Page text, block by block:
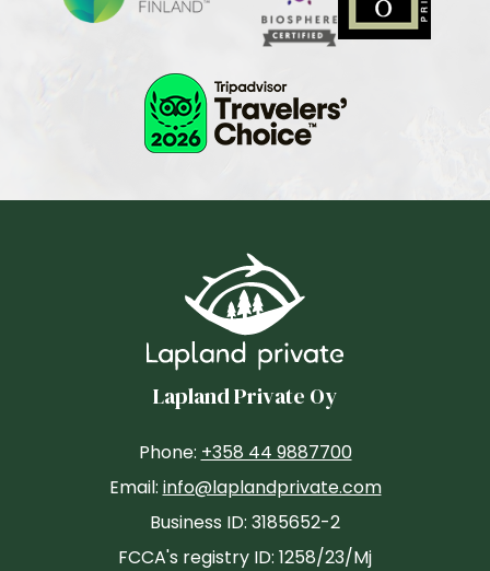
Lapland Private Oy
Phone: +358 44 9887700
Email: info@laplandprivate.com
Business ID: 3185652-2
FCCA's registry ID: 1258/23/Mj